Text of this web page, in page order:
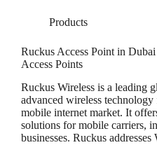
Products
Ruckus Access Point in
Access Points
Ruckus Wireless is a leading
advanced wireless
mobile internet market. It
solutions for mobile carriers,
businesses. Ruckus